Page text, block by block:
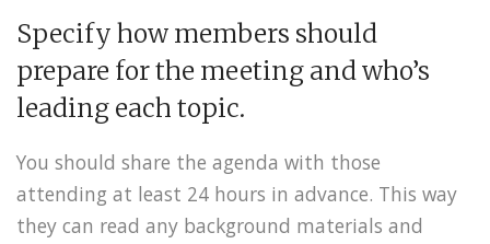
Specify how members should
prepare for the meeting and who’s
leading each topic.
You should share the agenda with those
attending at least 24 hours in advance. This way
they can read any background materials and